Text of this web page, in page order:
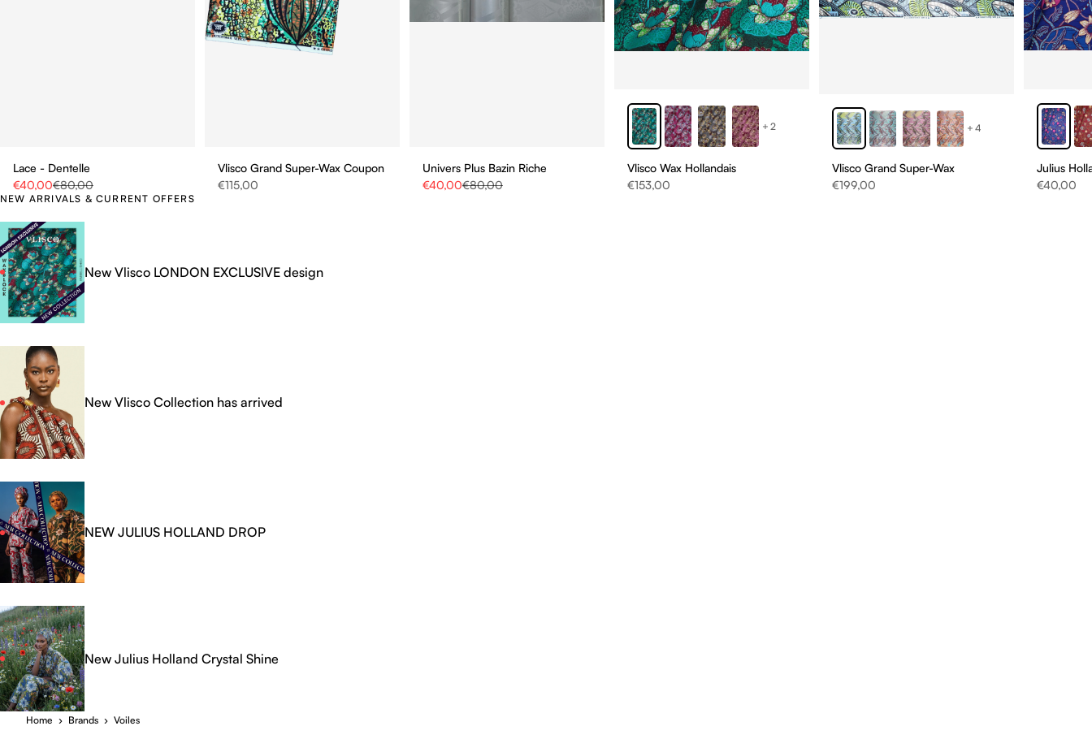
Lace - Dentelle
Sale price
€40,00Regular price
€80,00
Vlisco Grand Super-Wax Coupon
Sale price
€115,00
Univers Plus Bazin Riche
Sale price
€40,00Regular price
€80,00
+2
Vlisco Wax Hollandais
Sale price
€153,00
+4
Vlisco Grand Super-Wax
Sale price
€199,00
Julius
Sale price
€40,00
NEW ARRIVALS & CURRENT OFFERS
New Vlisco LONDON EXCLUSIVE design
New Vlisco Collection has arrived
NEW JULIUS HOLLAND DROP
New Julius Holland Crystal Shine
Home › Brands › Voiles